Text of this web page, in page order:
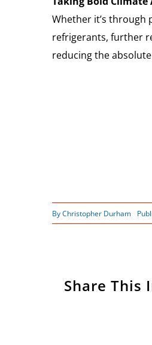
Whether it’s through
refrigerants, further
reducing the
ByChristopher Durham
Share This